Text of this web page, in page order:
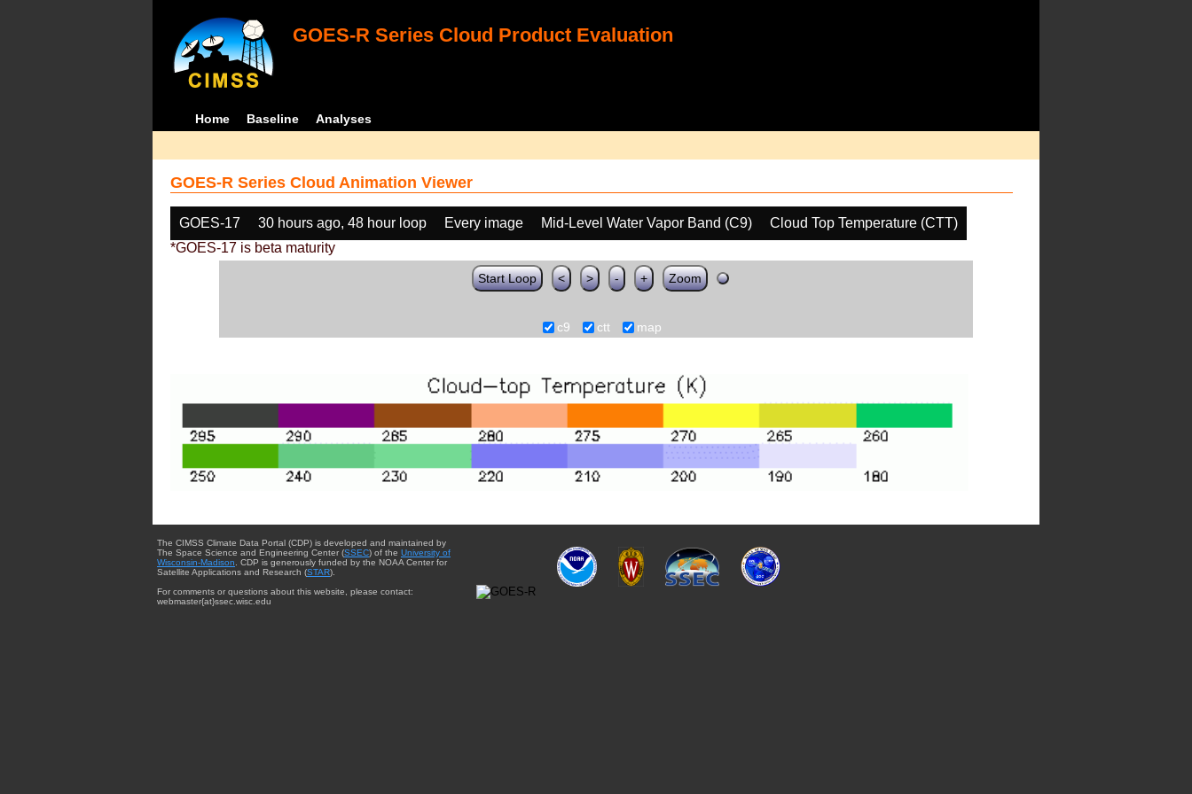
GOES-R Series Cloud Product Evaluation
Home Baseline Analyses
GOES-R Series Cloud Animation Viewer
GOES-17 30 hours ago, 48 hour loop Every image Mid-Level Water Vapor Band (C9)
Cloud Top Temperature (CTT)
*GOES-17 is beta maturity
Start Loop < > - + Zoom
c9 ctt map
The CIMSS Climate Data Portal (CDP) is developed and maintained by
The Space Science and Engineering Center (SSEC) of the University of
Wisconsin-Madison. CDP is generously funded by the NOAA Center for
Satellite Applications and Research (STAR).
For comments or questions about this website, please contact:
webmaster{at}ssec.wisc.edu